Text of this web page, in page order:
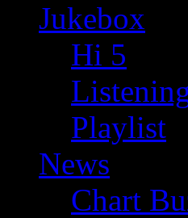
Jukebox
Hi 5
Playlist
News
Chart